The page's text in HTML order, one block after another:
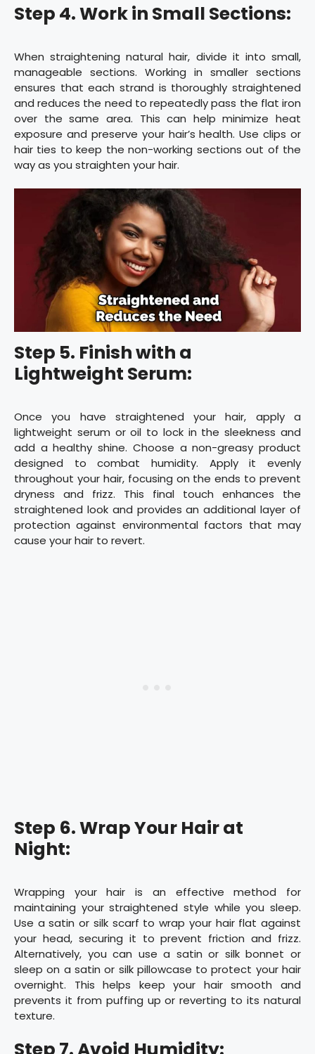
Step 4. Work in Small Sections:
When straightening natural hair, divide it into small,
manageable sections. Working in smaller sections
ensures that each strand is thoroughly straightened
and reduces the need to repeatedly pass the flat iron
over the same area. This can help minimize heat
exposure and preserve your hair’s health. Use clips or
hair ties to keep the non-working sections out of the
way as you straighten your hair.
Step 5. Finish with a
Lightweight Serum:
Once you have straightened your hair, apply a
lightweight serum or oil to lock in the sleekness and
add a healthy shine. Choose a non-greasy product
designed to combat humidity. Apply it evenly
throughout your hair, focusing on the ends to prevent
dryness and frizz. This final touch enhances the
straightened look and provides an additional layer of
protection against environmental factors that may
cause your hair to revert.
Step 6. Wrap Your Hair at
Night:
Wrapping your hair is an effective method for
maintaining your straightened style while you sleep.
Use a satin or silk scarf to wrap your hair flat against
your head, securing it to prevent friction and frizz.
Alternatively, you can use a satin or silk bonnet or
sleep on a satin or silk pillowcase to protect your hair
overnight. This helps keep your hair smooth and
prevents it from puffing up or reverting to its natural
texture.